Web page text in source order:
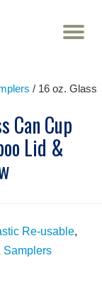
/ 16 oz. Glass
Can Cup
Lid &
Re-usable,
Samplers